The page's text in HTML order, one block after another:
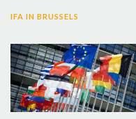
IFA IN BRUSSELS